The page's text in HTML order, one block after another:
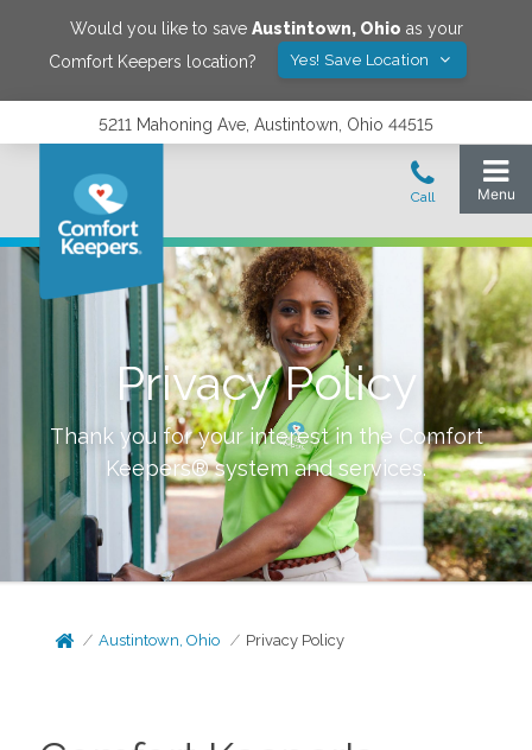
Would you like to save Austintown, Ohio as your
Comfort Keepers location?
Yes! Save Location
5211 Mahoning Ave, Austintown, Ohio 44515
Privacy Policy
Thank you for your interest in the Comfort
Keepers® system and services.
Austintown, Ohio Privacy Policy